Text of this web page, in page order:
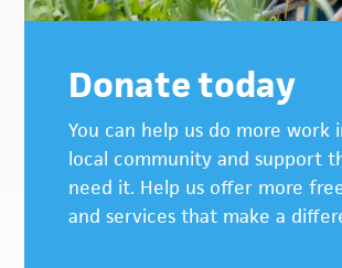
Donate today
You can help us do more work
local community and support
need it. Help us offer more
and services that make a